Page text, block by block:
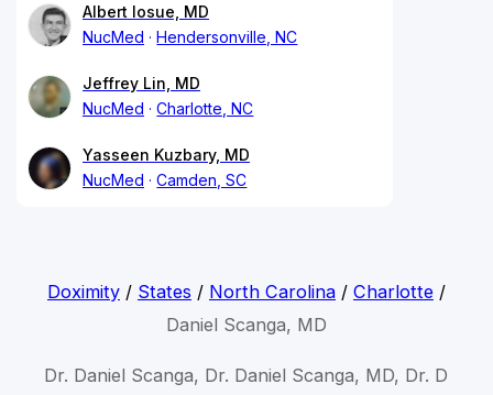
Albert Iosue, MD
NucMed
Hendersonville, NC
Jeffrey Lin, MD
NucMed
Charlotte, NC
Yasseen Kuzbary, MD
NucMed
Camden, SC
Doximity/ States / North Carolina/ Charlotte/
Daniel Scanga, MD
Dr. Daniel Scanga, Dr. Daniel Scanga, MD, Dr. D